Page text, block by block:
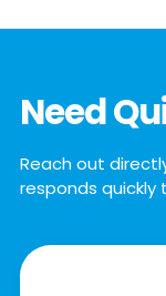
Need
Reach out
responds